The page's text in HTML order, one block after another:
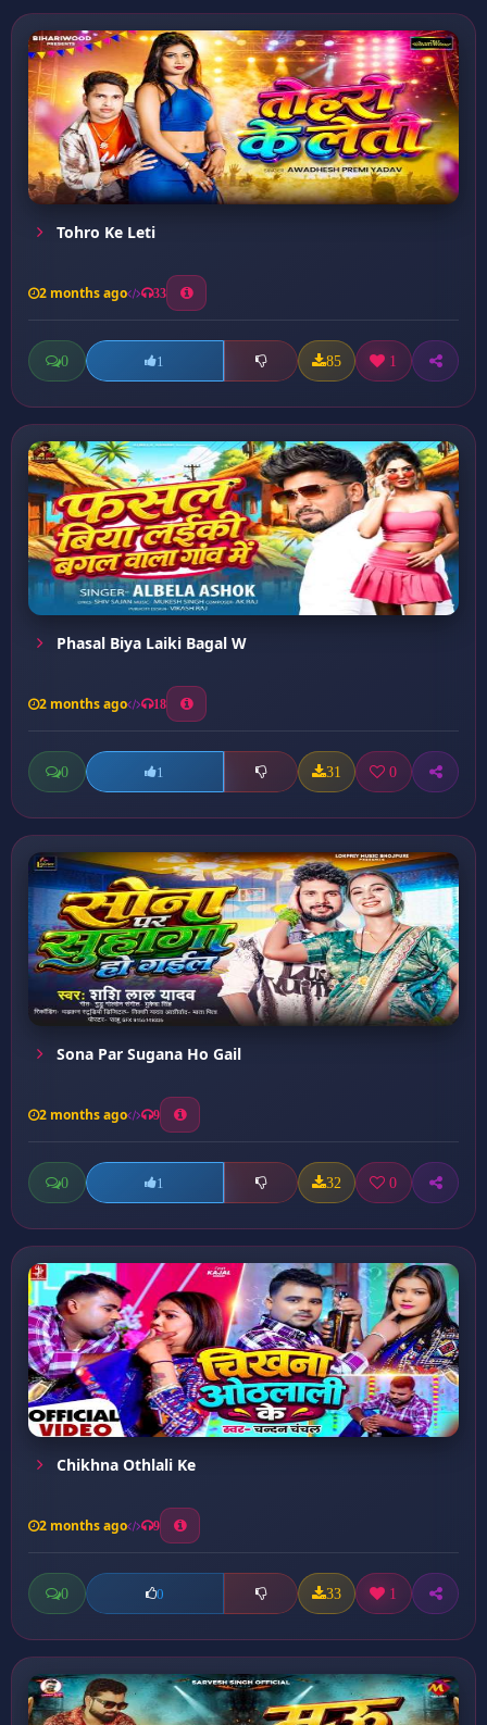
Tohro Ke Leti
2 months ago 33
0 1 85 1
Phasal Biya Laiki Bagal W
2 months ago 18
0 1 31 0
Sona Par Sugana Ho Gail
2 months ago 9
0 1 32 0
Chikhna Othlali Ke
2 months ago 9
0 0 33 1